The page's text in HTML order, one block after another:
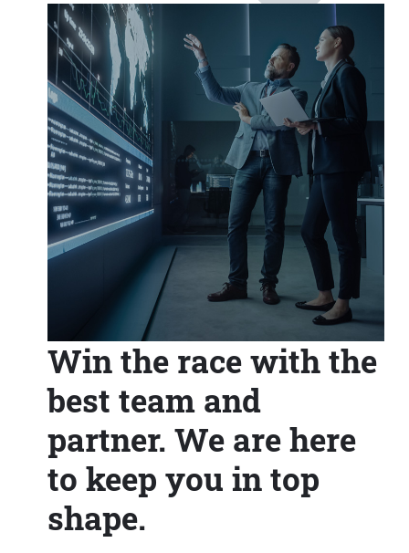
Win the race with the
best team and
partner. We are here
to keep you in top
shape.